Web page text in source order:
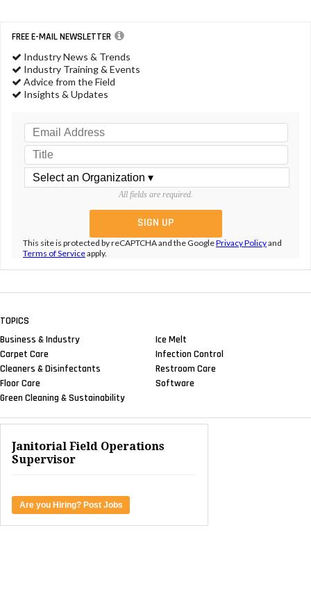
FREE E-MAIL NEWSLETTER
Industry News & Trends
Industry Training & Events
Advice from the Field
Insights & Updates
All fields are required.
This site is protected by reCAPTCHA and the GooglePrivacy Policyand
Terms of Serviceapply.
TOPICS
Business & Industry
Carpet Care
Cleaners & Disinfectants
Floor Care
Green Cleaning & Sustainability
Ice Melt
Infection Control
Restroom Care
Software
Janitorial Field Operations
Supervisor
Are you Hiring? Post Jobs